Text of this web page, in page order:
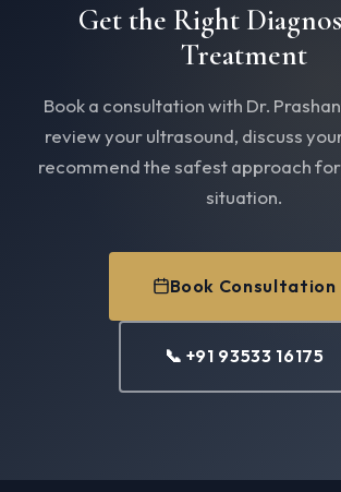
Get the Right
Treatment
Book a consultation with Dr.
review your ultrasound, discuss
recommend the safest approach
situation.
Book Consultation
📞 +91 93533 16175